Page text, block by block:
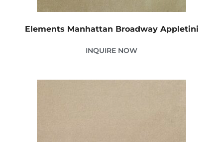
Elements Manhattan Broadway Appletini
INQUIRE NOW